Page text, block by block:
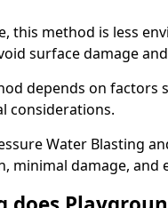
this method is less
surface damage
depends on factors
considerations.
Water Blasting
minimal damage, and